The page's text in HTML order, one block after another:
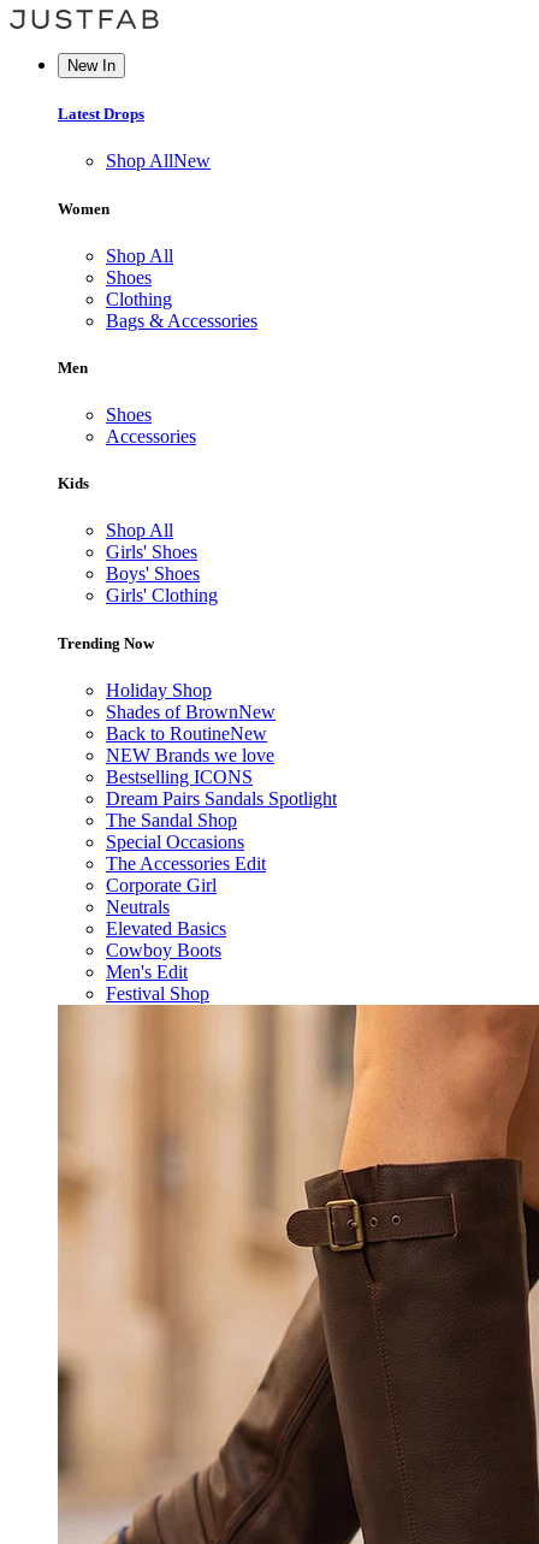
New In
Latest Drops
Shop AllNew
Women
Shop All
Shoes
Clothing
Bags & Accessories
Men
Shoes
Accessories
Kids
Shop All
Girls' Shoes
Boys' Shoes
Girls' Clothing
Trending Now
Holiday Shop
Shades of BrownNew
Back to RoutineNew
NEW Brands we love
Bestselling ICONS
Dream Pairs Sandals Spotlight
The Sandal Shop
Special Occasions
The Accessories Edit
Corporate Girl
Neutrals
Elevated Basics
Cowboy Boots
Men's Edit
Festival Shop